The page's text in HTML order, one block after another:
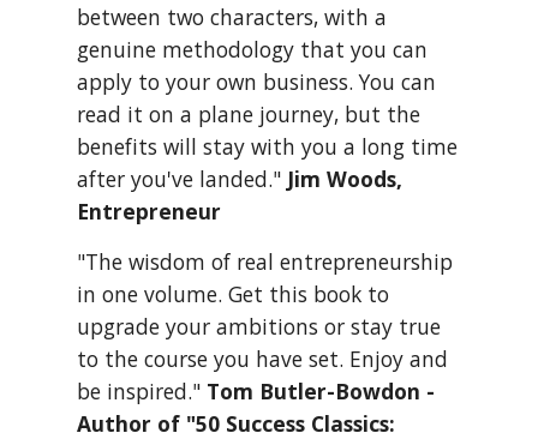
between two characters, with a
genuine methodology that you can
apply to your own business. You can
read it on a plane journey, but the
benefits will stay with you a long time
after you've landed." Jim Woods,
Entrepreneur
"The wisdom of real entrepreneurship
in one volume. Get this book to
upgrade your ambitions or stay true
to the course you have set. Enjoy and
be inspired." Tom Butler-Bowdon -
Author of "50 Success Classics: